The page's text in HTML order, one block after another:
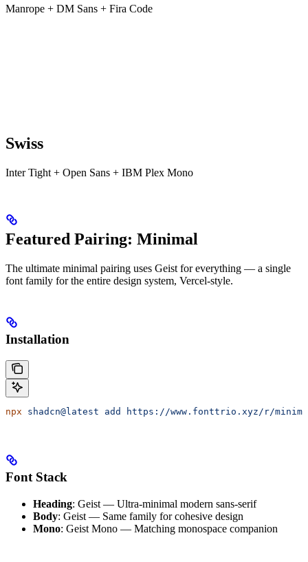
Manrope + DM Sans + Fira Code
Swiss
Inter Tight + Open Sans + IBM Plex Mono
Featured Pairing: Minimal
The ultimate minimal pairing uses Geist for everything — a single
font family for the entire design system, Vercel-style.
Installation
npx shadcn@latest add https://www.fonttrio.xyz/r/
Font Stack
Heading: Geist — Ultra-minimal modern sans-serif
Body: Geist — Same family for cohesive design
Mono: Geist Mono — Matching monospace companion